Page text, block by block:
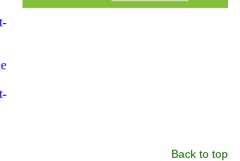
Back to top